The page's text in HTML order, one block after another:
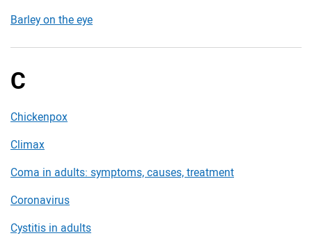
Barley on the eye
C
Chickenpox
Climax
Coma in adults: symptoms, causes, treatment
Coronavirus
Cystitis in adults